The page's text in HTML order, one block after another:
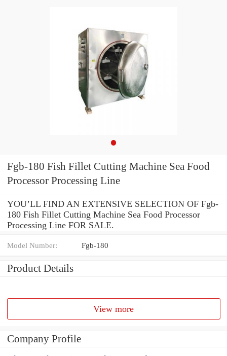
Fgb-180 Fish Fillet Cutting Machine Sea Food
Processor Processing Line
YOU’LL FIND AN EXTENSIVE SELECTION OF Fgb-
180 Fish Fillet Cutting Machine Sea Food Processor
Processing Line FOR SALE.
Model Number: Fgb-180
Product Details
View more
Company Profile